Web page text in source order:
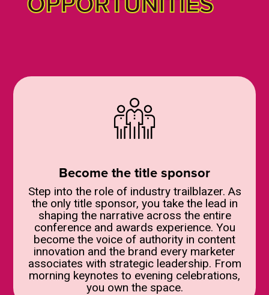
Become the title sponsor
Step into the role of industry trailblazer. As
the only title sponsor, you take the lead in
shaping the narrative across the entire
conference and awards experience. You
become the voice of authority in content
innovation and the brand every marketer
associates with strategic leadership. From
morning keynotes to evening celebrations,
you own the space.